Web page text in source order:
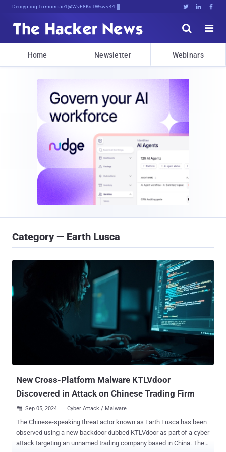
Decrypting Tomorrow's Threats Today   


Home Newsletter Webinars
Category — Earth Lusca
New Cross-Platform Malware KTLVdoor
Discovered in Attack on Chinese Trading Firm
 Sep 05, 2024 Cyber Attack / Malware
The Chinese-speaking threat actor known as Earth Lusca has been
observed using a new backdoor dubbed KTLVdoor as part of a cyber
attack targeting an unnamed trading company based in China. The